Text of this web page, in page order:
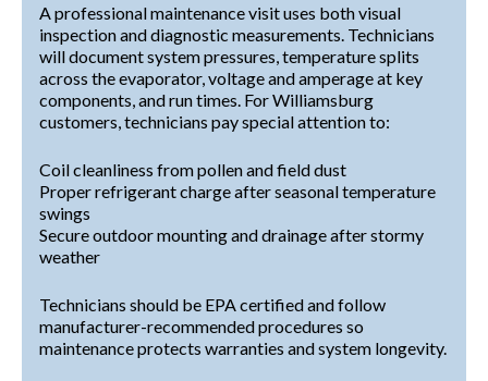
A professional maintenance visit uses both visual
inspection and diagnostic measurements. Technicians
will document system pressures, temperature splits
across the evaporator, voltage and amperage at key
components, and run times. For Williamsburg
customers, technicians pay special attention to:
Coil cleanliness from pollen and field dust
Proper refrigerant charge after seasonal temperature
swings
Secure outdoor mounting and drainage after stormy
weather
Technicians should be EPA certified and follow
manufacturer-recommended procedures so
maintenance protects warranties and system longevity.